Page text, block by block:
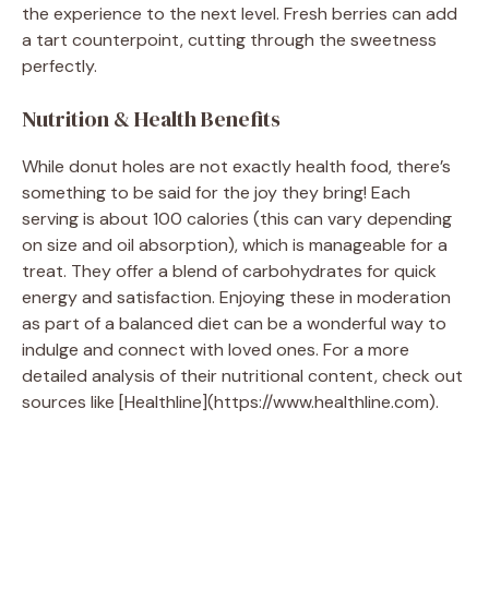
the experience to the next level. Fresh berries can add
a tart counterpoint, cutting through the sweetness
perfectly.
Nutrition & Health Benefits
While donut holes are not exactly health food, there’s
something to be said for the joy they bring! Each
serving is about 100 calories (this can vary depending
on size and oil absorption), which is manageable for a
treat. They offer a blend of carbohydrates for quick
energy and satisfaction. Enjoying these in moderation
as part of a balanced diet can be a wonderful way to
indulge and connect with loved ones. For a more
detailed analysis of their nutritional content, check out
sources like [Healthline](https://www.healthline.com).